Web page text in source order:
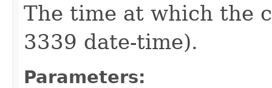
The time at which the
3339 date-time).
Parameters: